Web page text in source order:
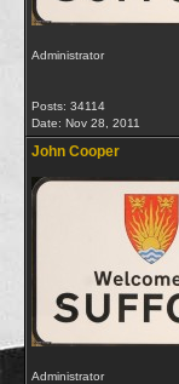
Administrator
Posts: 34114
Date: Nov 28, 2011
John Cooper
Administrator